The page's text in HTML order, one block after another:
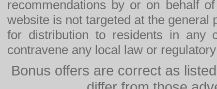
recommendations by or on behalf
website is not targeted at the general
for distribution to residents in any
contravene any local law or
Bonus offers are correct as